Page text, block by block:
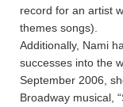
record for an artist
themes songs).
Additionally, Nami
successes into the
September 2006,
Broadway musical,